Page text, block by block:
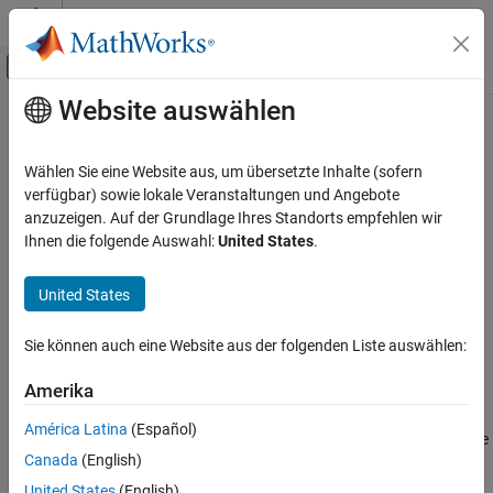
Weiter zum Inhalt
Umschaltung für Off-Canvas-
Startseite der Dokumentation
Computer Vision Toolbox
dist
ON THIS PAGE
Syntax
Input Arguments
Output Arguments
See Also
Hauptinhalt
dist
Calculate distance between transformations
collapse all in page
Syntax
distance = dist(transformation1,transformation2,weights)
Description
= dist( transformation1
returns the
distancedistance
transformationtransformation1
Website auswählen
Wählen Sie eine Website aus, um übersetzte Inhalte (sofern
verfügbar) sowie lokale Veranstaltungen und Angebote
anzuzeigen. Auf der Grundlage Ihres Standorts empfehlen wir
Ihnen die folgende Auswahl:United States.
United States
Sie können auch eine Website aus der folgenden Liste auswählen:
Amerika
América Latina (Español)
Canada (English)